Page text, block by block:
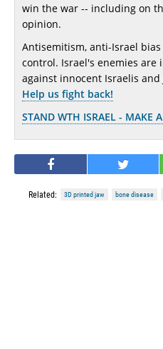
win the war -- including on
opinion.
Antisemitism, anti-Israel
control. Israel's enemies
against innocent Israelis
Help us fight back!
STAND WTH ISRAEL - MAKE
Related: 3D printed jaw bone disease